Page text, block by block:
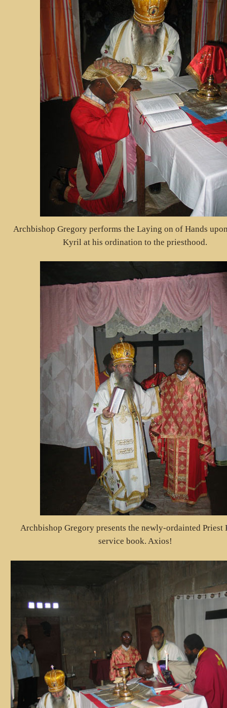
Archbishop Gregory performs the Laying on of Hands
Kyril at his ordination to the priesthood.
Archbishop Gregory presents the newly-ordainted Priest
service book. Axios!